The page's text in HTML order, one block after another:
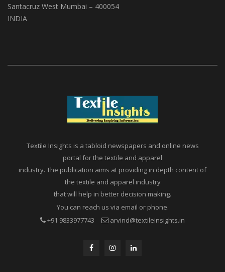
Santacruz West Mumbai – 400054
INDIA
Textile Insights is a tabloid newspapers and online news
portal for the textile and apparel
industry. The publication aims at providing in depth content of
the textile and apparel industry
that will help in better decision making.
You can reach us via email or phone.
+91 9833977743
arvind@textileinsights.in